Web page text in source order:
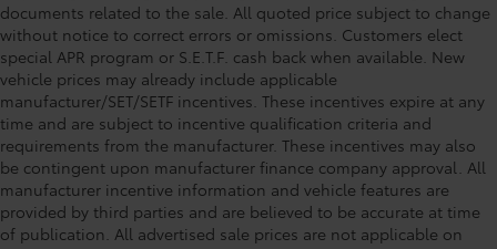
documents related to the sale. All quoted price subject to change
without notice to correct errors or omissions. Customers elect
special APR program or S.E.T.F. cash back when available. New
vehicle prices may already include applicable
manufacturer/SET/SETF incentives. These incentives expire at any
time and are subject to incentive qualification criteria and
requirements from the manufacturer. These incentives may also
be contingent upon manufacturer finance company approval. All
manufacturer incentive information and vehicle features are
provided by third parties and are believed to be accurate at time
of publication. All advertised sale prices are not applicable on